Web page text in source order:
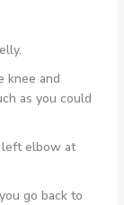
knee and
as you could
elbow at
go back to